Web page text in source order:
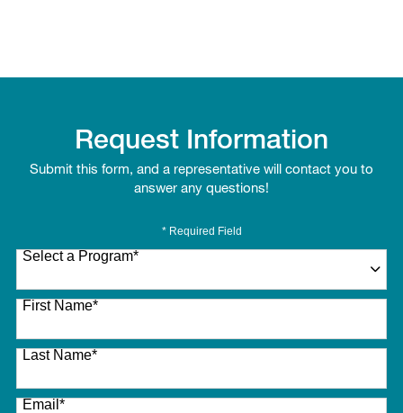
Request Information
Submit this form, and a representative will contact you to
answer any questions!
* Required Field
Select a Program*
27 options available
First Name*
Last Name*
Email*